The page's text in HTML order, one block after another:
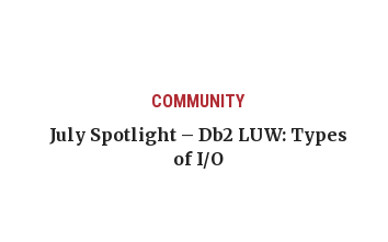
COMMUNITY
July Spotlight – Db2 LUW: Types
of I/O